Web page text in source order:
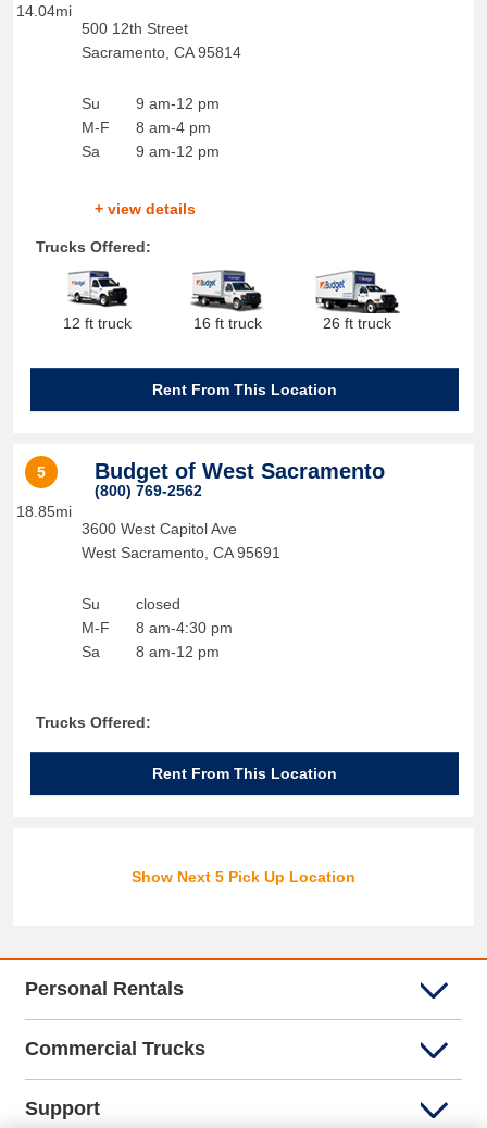
14.04mi
500 12th Street
Sacramento, CA 95814
Su
M-F
Sa
9 am-12 pm
8 am-4 pm
9 am-12 pm
+ view details
Trucks Offered:
12 ft truck 16 ft truck 26 ft truck
Rent From This Location
5
18.85mi
Budget of West Sacramento
(800) 769-2562
3600 West Capitol Ave
West Sacramento, CA 95691
Su
M-F
Sa
closed
8 am-4:30 pm
8 am-12 pm
Trucks Offered:
Rent From This Location
Show Next 5 Pick Up Location
Personal Rentals
Commercial Trucks
Support